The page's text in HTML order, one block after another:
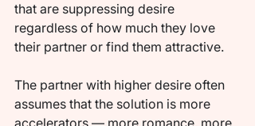
that are suppressing desire
regardless of how much they love
their partner or find them attractive.
The partner with higher desire often
assumes that the solution is more
accelerators — more romance, more